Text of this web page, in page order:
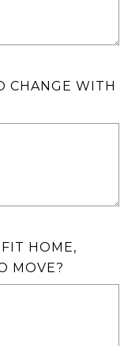
CHANGE WITH
HOME,
MOVE?